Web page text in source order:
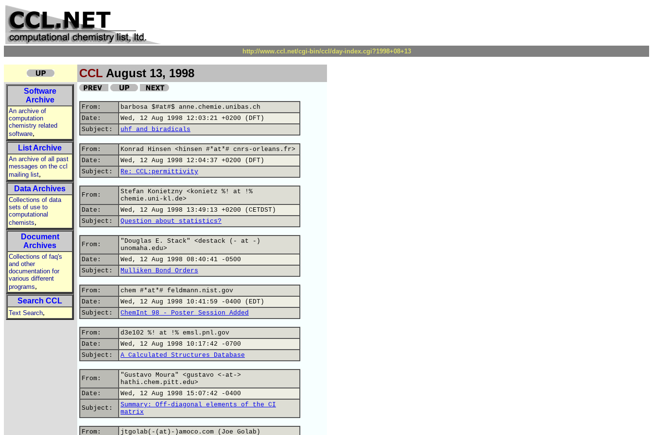
http://www.ccl.net/cgi-bin/ccl/day-index.cgi?1998+08+13
CCL August 13, 1998
Software
Archive
An archive of
computation
chemistry related
software,
List Archive
An archive of all past
messages on the ccl
mailing list,
Data Archives
Collections of data
sets of use to
computational
chemists,
Document
Archives
Collections of faq's
and other
documentation for
various different
programs,
Search CCL
Text Search,
From:
barbosa $#at#$ anne.chemie.unibas.ch
Date:
Wed, 12 Aug 1998 12:03:21 +0200 (DFT)
Subject:
uhf and biradicals
From:
Konrad Hinsen <hinsen #*at*# cnrs-orleans.fr>
Date:
Wed, 12 Aug 1998 12:04:37 +0200 (DFT)
Subject:
Re: CCL:permittivity
From:
Stefan Konietzny <konietz %! at !%
chemie.uni-kl.de>
Date:
Wed, 12 Aug 1998 13:49:13 +0200 (CETDST)
Subject:
Question about statistics?
From:
"Douglas E. Stack" <destack (- at -)
unomaha.edu>
Date:
Wed, 12 Aug 1998 08:40:41 -0500
Subject:
Mulliken Bond Orders
From:
chem #*at*# feldmann.nist.gov
Date:
Wed, 12 Aug 1998 10:41:59 -0400 (EDT)
Subject:
ChemInt 98 - Poster Session Added
From:
d3e102 %! at !% emsl.pnl.gov
Date:
Wed, 12 Aug 1998 10:17:42 -0700
Subject:
A Calculated Structures Database
From:
"Gustavo Moura" <gustavo <-at->
hathi.chem.pitt.edu>
Date:
Wed, 12 Aug 1998 15:07:42 -0400
Subject:
Summary: Off-diagonal elements of the CI
matrix
From: jtgolab(-(at)-)amoco.com (Joe Golab)